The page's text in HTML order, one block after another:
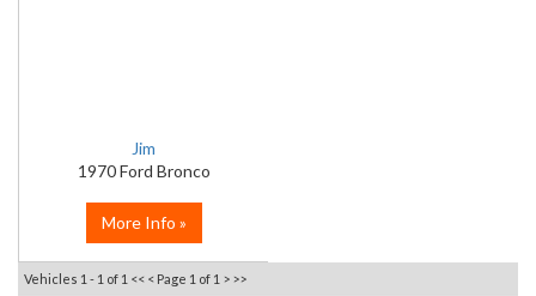
Jim
1970 Ford Bronco
More Info »
Vehicles 1 - 1 of 1 << < Page 1 of 1 > >>